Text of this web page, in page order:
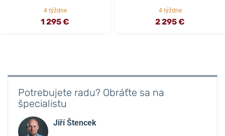
4 týždne
1 295 €
4 týždne
2 295 €
Potrebujete radu? Obráťte sa na
špecialistu
Jiří Štencek